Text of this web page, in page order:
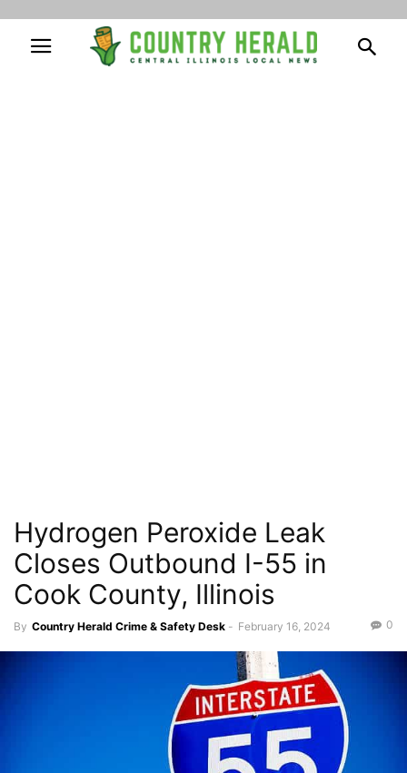
Hydrogen Peroxide Leak
Closes Outbound I-55 in
Cook County, Illinois
By Country Herald Crime & Safety Desk - February 16, 2024 0